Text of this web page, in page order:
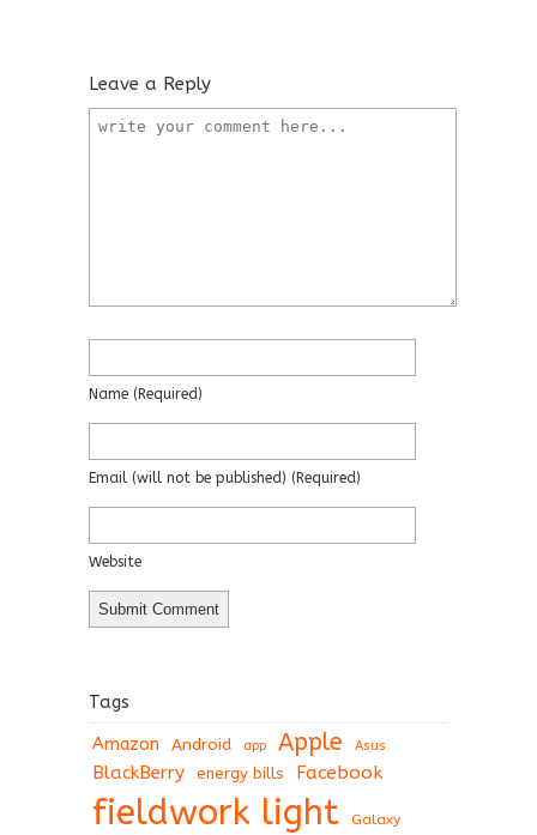
Leave a Reply
Name (required)
Email (will not be published) (required)
Website
Tags
Amazon Android app Apple Asus
BlackBerry energy bills Facebook
fieldwork light Galaxy